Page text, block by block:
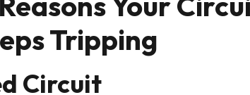
Tripping
Circuit